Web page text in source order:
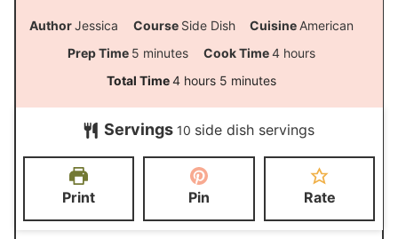
AuthorJessica Course Side Dish Cuisine American
Prep Time 5 m
i
u
t
minutes Cook Time4h
r
s
hours
Total Time4h
o
u
r
hours 5 m
i
n
u
minutes
Servings 10 side dish servings
Print Pin Rate